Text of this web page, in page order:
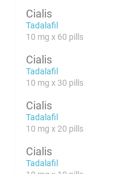
Cialis
Tadalafil
10 mg x 60 pills
Cialis
Tadalafil
10 mg x 30 pills
Cialis
Tadalafil
10 mg x 20 pills
Cialis
Tadalafil